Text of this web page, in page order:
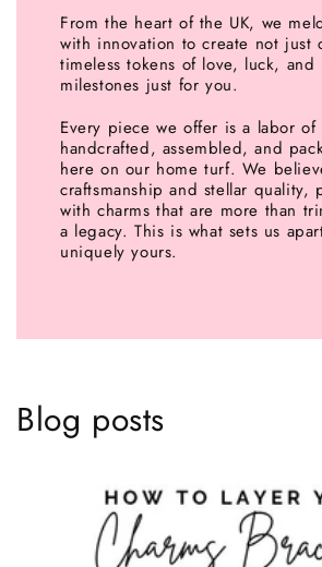
From the heart of the UK, we
with innovation to create not just
timeless tokens of love, luck, and
milestones just for you.
Every piece we offer is a labor of
handcrafted, assembled, and
here on our home turf. We
craftsmanship and stellar quality,
with charms that are more than
a legacy. This is what sets us
uniquely yours.
Blog posts